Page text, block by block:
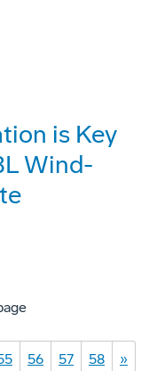
is Key
Wind-
56 57 58 »